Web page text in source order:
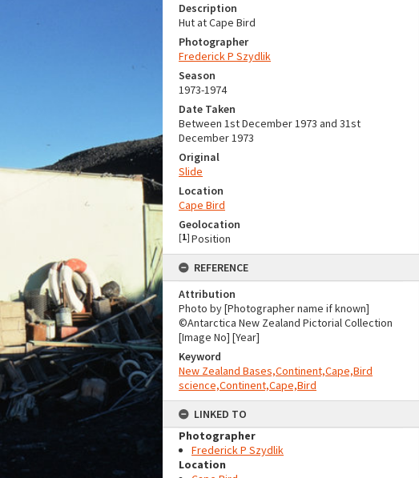
Description
Hut at Cape Bird
Photographer
Frederick P Szydlik
Season
1973-1974
Date Taken
Between 1st December 1973 and 31st
December 1973
Original
Slide
Location
Cape Bird
Geolocation
[1] Position
REFERENCE
Attribution
Photo by [Photographer name if known]
©Antarctica New Zealand Pictorial Collection
[Image No] [Year]
Keyword
New Zealand Bases,Continent,Cape,Bird
science,Continent,Cape,Bird
LINKED TO
Photographer
Frederick P Szydlik
Location